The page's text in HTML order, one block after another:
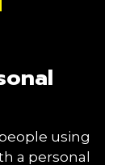
using
a personal